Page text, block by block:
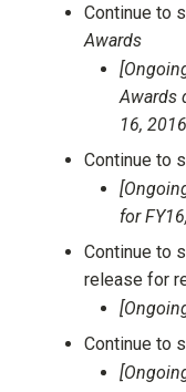
Continue to
Awards
Awards
16,
Continue to
for
Continue to
release for
Continue to